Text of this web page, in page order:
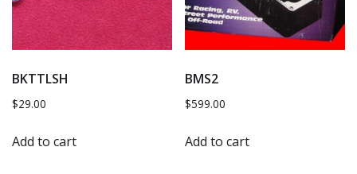
BKTTLSH
$29.00
Add to cart
BMS2
$599.00
Add to cart